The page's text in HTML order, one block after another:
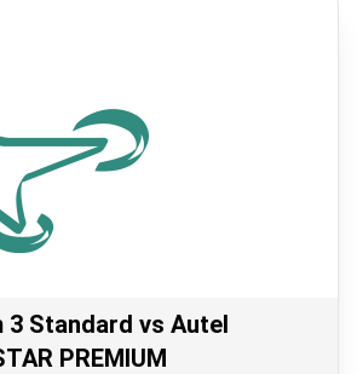
3 Standard vs Autel
PREMIUM